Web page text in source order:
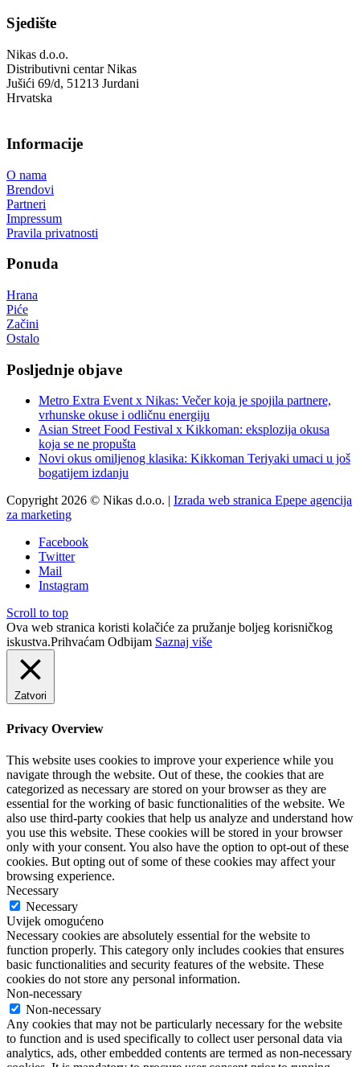
Sjedište
Nikas d.o.o.
Distributivni centar Nikas
Jušići 69/d, 51213 Jurdani
Hrvatska
Informacije
O nama
Brendovi
Partneri
Impressum
Pravila privatnosti
Ponuda
Hrana
Piće
Začini
Ostalo
Posljednje objave
Metro Extra Event x Nikas: Večer koja je spojila partnere,
vrhunske okuse i odličnu energiju
Asian Street Food Festival x Kikkoman: eksplozija okusa
koja se ne propušta
Novi okus omiljenog klasika: Kikkoman Teriyaki umaci u još
bogatijem izdanju
Copyright 2026 © Nikas d.o.o. | Izrada web stranica Epepe agencija
za marketing
Facebook
Twitter
Mail
Instagram
Scroll to top
Ova web stranica koristi kolačiće za pružanje boljeg korisničkog
iskustva.Prihvaćam Odbijam Saznaj više
Zatvori
Privacy Overview
This website uses cookies to improve your experience while you
navigate through the website. Out of these, the cookies that are
categorized as necessary are stored on your browser as they are
essential for the working of basic functionalities of the website. We
also use third-party cookies that help us analyze and understand how
you use this website. These cookies will be stored in your browser
only with your consent. You also have the option to opt-out of these
cookies. But opting out of some of these cookies may affect your
browsing experience.
Necessary
Necessary
Uvijek omogućeno
Necessary cookies are absolutely essential for the website to
function properly. This category only includes cookies that ensures
basic functionalities and security features of the website. These
cookies do not store any personal information.
Non-necessary
Non-necessary
Any cookies that may not be particularly necessary for the website
to function and is used specifically to collect user personal data via
analytics, ads, other embedded contents are termed as non-necessary